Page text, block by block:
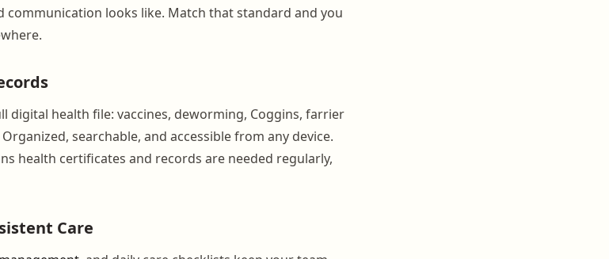
communication looks like. Match that standard and you
digital health file: vaccines, deworming, Coggins, farrier
searchable, and accessible from any device.
health certificates and records are needed regularly,
Care